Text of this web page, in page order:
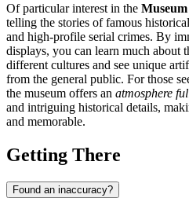
Of particular interest in the
telling the stories of famous
and high-profile serial crimes. By
displays, you can learn much about
different cultures and see unique
from the general public. For those
the museum offers an atmosphere
and intriguing historical details,
and memorable.
Getting There
Found an inaccuracy?